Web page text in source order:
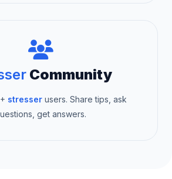
Community
stresserusers. Share tips, ask
get answers.